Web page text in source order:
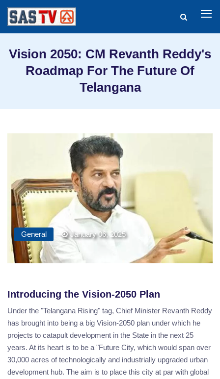
Vision 2050: CM Revanth Reddy's
Roadmap For The Future Of
Telangana
General January 06, 2025
Introducing the Vision-2050 Plan
Under the "Telangana Rising" tag, Chief Minister Revanth Reddy
has brought into being a big Vision-2050 plan under which he
projects to catapult development in the State in the next 25
years. At its heart is to be a "Future City, which would span over
30,000 acres of technologically and industrially upgraded urban
development hub. The aim is to place this city at par with global